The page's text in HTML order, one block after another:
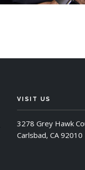
VISIT US
3278 Grey Hawk
Carlsbad, CA 92010